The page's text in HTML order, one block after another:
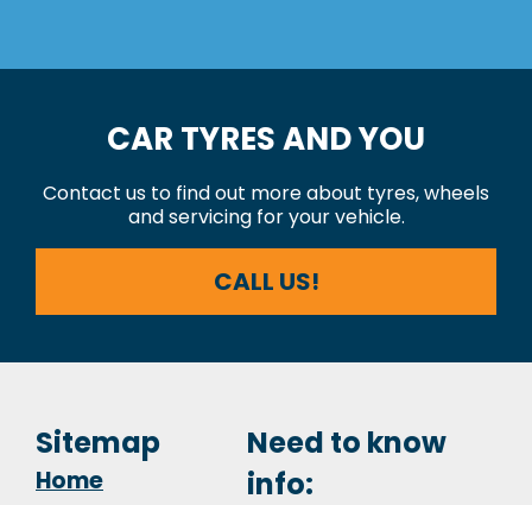
CAR TYRES AND YOU
Contact us to find out more about tyres, wheels
and servicing for your vehicle.
CALL US!
Sitemap
Home
Need to know
info: